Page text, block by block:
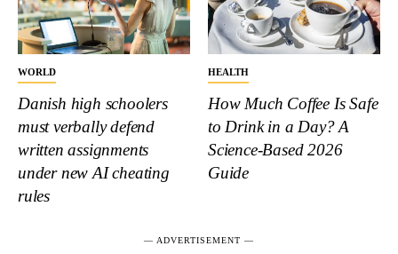
WORLD
Danish high schoolers
must verbally defend
written assignments
under new AI cheating
rules
HEALTH
How Much Coffee Is Safe
to Drink in a Day? A
Science-Based 2026
Guide
― ADVERTISEMENT ―